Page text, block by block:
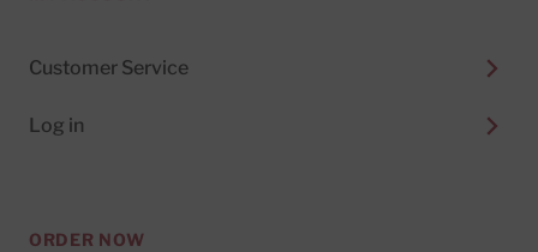
Customer Service
Log in
ORDER NOW